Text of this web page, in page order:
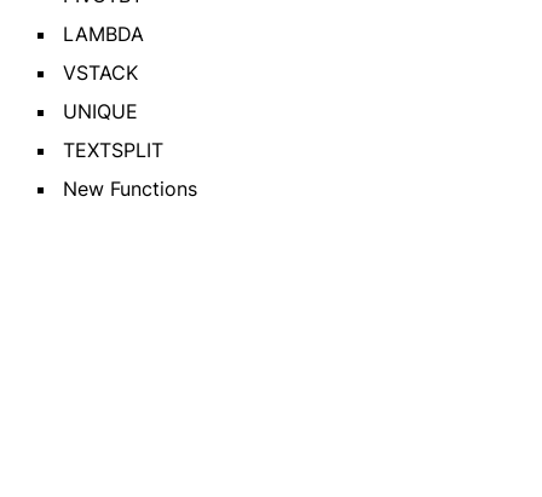
LAMBDA
VSTACK
UNIQUE
TEXTSPLIT
New Functions